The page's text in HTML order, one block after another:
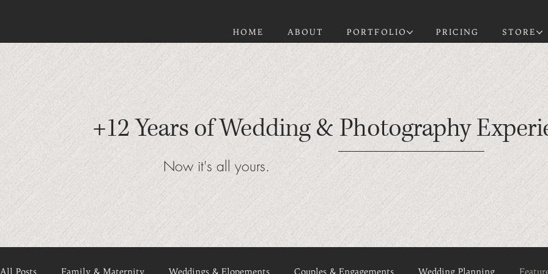
HOME ABOUT PORTFOLIO PRICING STORE
All Posts Family & Maternity Weddings & Elopements Couples & Engagements Wedding Planning
+12 Years of Wedding & Photography
Now it's all yours.